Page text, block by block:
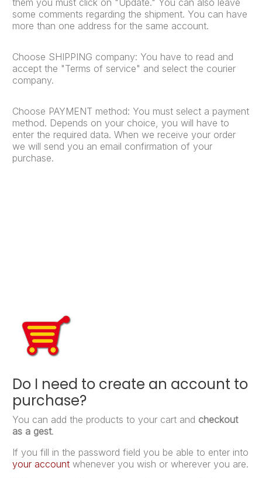
some comments regarding the shipment. You can have
more than one address for the same account.
Choose SHIPPING company: You have to read and
accept the "Terms of service" and select the courier
company.
Choose PAYMENT method: You must select a payment
method. Depends on your choice, you will have to
enter the required data. When we receive your order
we will send you an email confirmation of your
purchase.
Do I need to create an account to
purchase?
You can add the products to your cart and checkout
as a gest.
If you fill in the password field you be able to enter into
your account whenever you wish or wherever you are.